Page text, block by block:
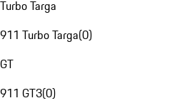
Turbo Targa
911 Turbo Targa(0)
GT
911 GT3(0)